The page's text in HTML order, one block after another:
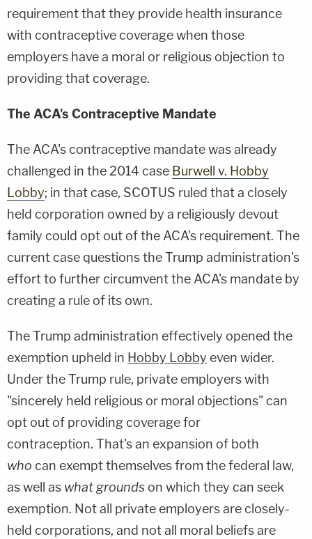
requirement that they provide health insurance
with contraceptive coverage when those
employers have a moral or religious objection to
providing that coverage.
The ACA's Contraceptive Mandate
The ACA's contraceptive mandate was already
challenged in the 2014 case Burwell v. Hobby
Lobby; in that case, SCOTUS ruled that a closely
held corporation owned by a religiously devout
family could opt out of the ACA's requirement. The
current case questions the Trump administration's
effort to further circumvent the ACA's mandate by
creating a rule of its own.
The Trump administration effectively opened the
exemption upheld in Hobby Lobby even wider.
Under the Trump rule, private employers with
"sincerely held religious or moral objections" can
opt out of providing coverage for
contraception. That's an expansion of both
who can exempt themselves from the federal law,
as well as what grounds on which they can seek
exemption. Not all private employers are closely-
held corporations, and not all moral beliefs are